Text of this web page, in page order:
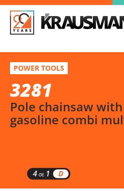
3281
POWER TOOLS
3281
Pole chainsaw
gasoline combi
Select
Find the information